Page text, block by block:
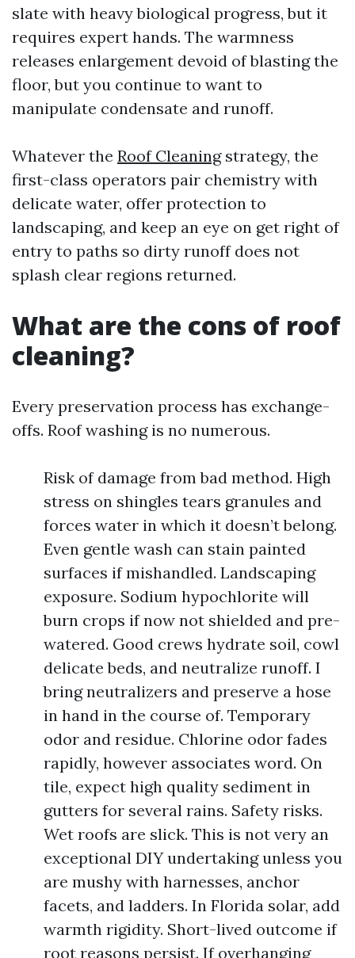
slate with heavy biological progress, but it
requires expert hands. The warmness
releases enlargement devoid of blasting the
floor, but you continue to want to
manipulate condensate and runoff.
Whatever the Roof Cleaningstrategy, the
first-class operators pair chemistry with
delicate water, offer protection to
landscaping, and keep an eye on get right of
entry to paths so dirty runoff does not
splash clear regions returned.
What are the cons of roof
cleaning?
Every preservation process has exchange-
offs. Roof washing is no numerous.
Risk of damage from bad method. High
stress on shingles tears granules and
forces water in which it doesn’t belong.
Even gentle wash can stain painted
surfaces if mishandled. Landscaping
exposure. Sodium hypochlorite will
burn crops if now not shielded and pre-
watered. Good crews hydrate soil, cowl
delicate beds, and neutralize runoff. I
bring neutralizers and preserve a hose
in hand in the course of. Temporary
odor and residue. Chlorine odor fades
rapidly, however associates word. On
tile, expect high quality sediment in
gutters for several rains. Safety risks.
Wet roofs are slick. This is not very an
exceptional DIY undertaking unless you
are mushy with harnesses, anchor
facets, and ladders. In Florida solar, add
warmth rigidity. Short-lived outcome if
root reasons persist. If overhanging